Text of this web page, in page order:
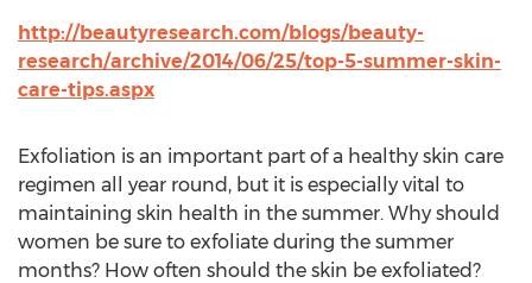
http://beautyresearch.com/blogs/beauty-
research/archive/2014/06/25/top-5-summer-skin-
care-tips.aspx
Exfoliation is an important part of a healthy skin care
regimen all year round, but it is especially vital to
maintaining skin health in the summer. Why should
women be sure to exfoliate during the summer
months? How often should the skin be exfoliated?